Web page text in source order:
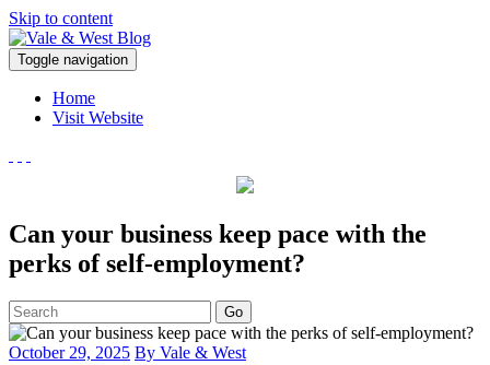
Skip to content
Vale & West Blog
Accountants in Reading
Toggle navigation
Home
Visit Website
Can your business keep pace with the
perks of self-employment?
Go
October 29, 2025 By Vale & West